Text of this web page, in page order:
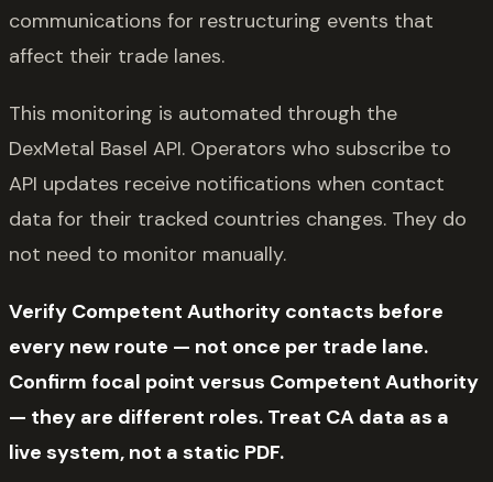
communications for restructuring events that
affect their trade lanes.
This monitoring is automated through the
DexMetal Basel API. Operators who subscribe to
API updates receive notifications when contact
data for their tracked countries changes. They do
not need to monitor manually.
Verify Competent Authority contacts before
every new route — not once per trade lane.
Confirm focal point versus Competent Authority
— they are different roles. Treat CA data as a
live system, not a static PDF.